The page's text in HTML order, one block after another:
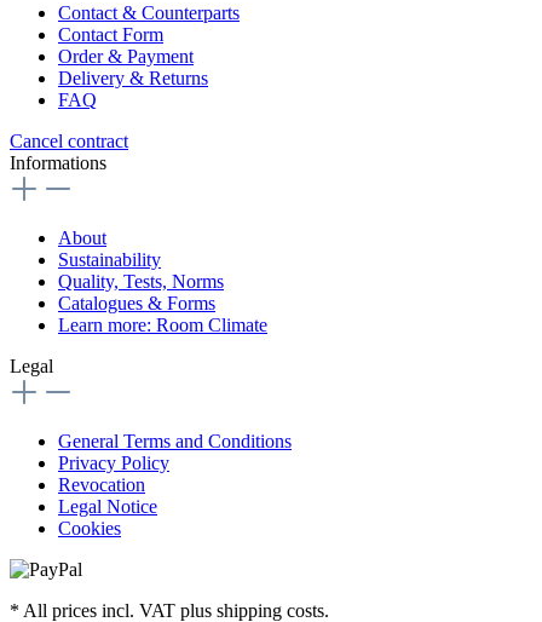
Contact & Counterparts
Contact Form
Order & Payment
Delivery & Returns
FAQ
Cancel contract
Informations
About
Sustainability
Quality, Tests, Norms
Catalogues & Forms
Learn more: Room Climate
Legal
General Terms and Conditions
Privacy Policy
Revocation
Legal Notice
Cookies
* All prices incl. VAT plus shipping costs.